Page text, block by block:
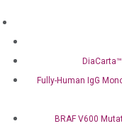
Fully-Human IgG
BRAF V600
Privacy Policy
Careers